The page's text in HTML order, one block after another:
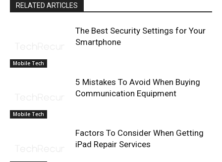
RELATED ARTICLES
Mobile Tech
The Best Security Settings for Your
Smartphone
Mobile Tech
5 Mistakes To Avoid When Buying
Communication Equipment
Factors To Consider When Getting
iPad Repair Services